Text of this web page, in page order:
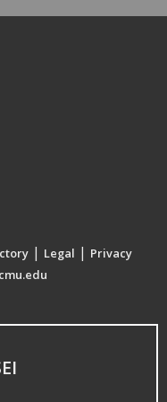
| Legal | Privacy